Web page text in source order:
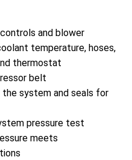
and blower
temperature, hoses,
thermostat
belt
system and seals for
pressure test
meets